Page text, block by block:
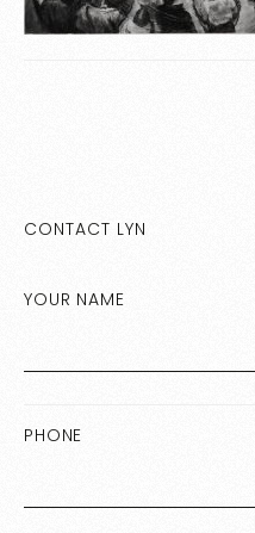
CONTACT LYN
YOUR NAME
PHONE